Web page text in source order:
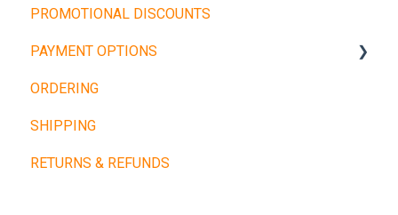
Barbells
Dumbbells
Cardio Machines
Machines and Racks
Training Balls
PROMOTIONAL DISCOUNTS
PAYMENT OPTIONS
Buy Now, Pay Later
Other Payment Types
ORDERING
SHIPPING
RETURNS & REFUNDS